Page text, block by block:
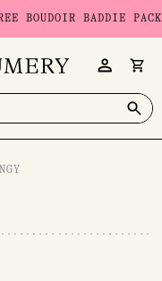
BADDIE PACK - LIMITED